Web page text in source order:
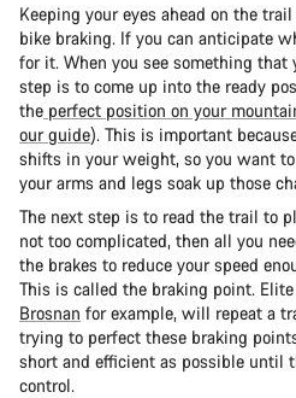
Keeping your eyes ahead on the
bike braking. If you can anticipate
for it. When you see something that
step is to come up into the ready
the perfect position on your
our guide). This is important
shifts in your weight, so you want
your arms and legs soak up those
The next step is to read the trail to
not too complicated, then all you
the brakes to reduce your speed
This is called the braking point.
Brosnan for example, will repeat a
trying to perfect these braking
short and efficient as possible until
control.